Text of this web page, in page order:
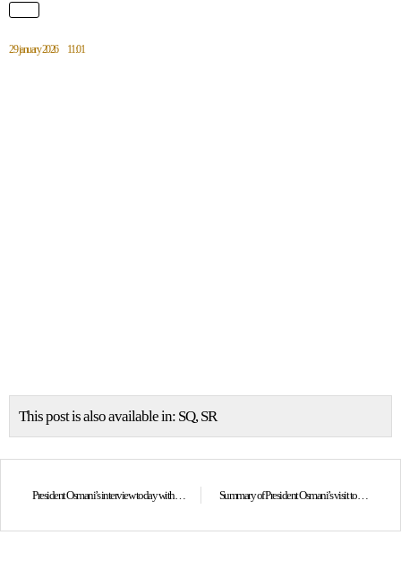
29 january 2026 11:01
This post is also available in: SQ SR
President Osmani’s interview today with BBC World Service on Kosovo’s membership in the Board of Peace led by our strategic ally, the United States of America, as well as on the importance of this historic step for the Republic of Kosovo. Summary of President Osmani’s visit to the United Arab Emirates